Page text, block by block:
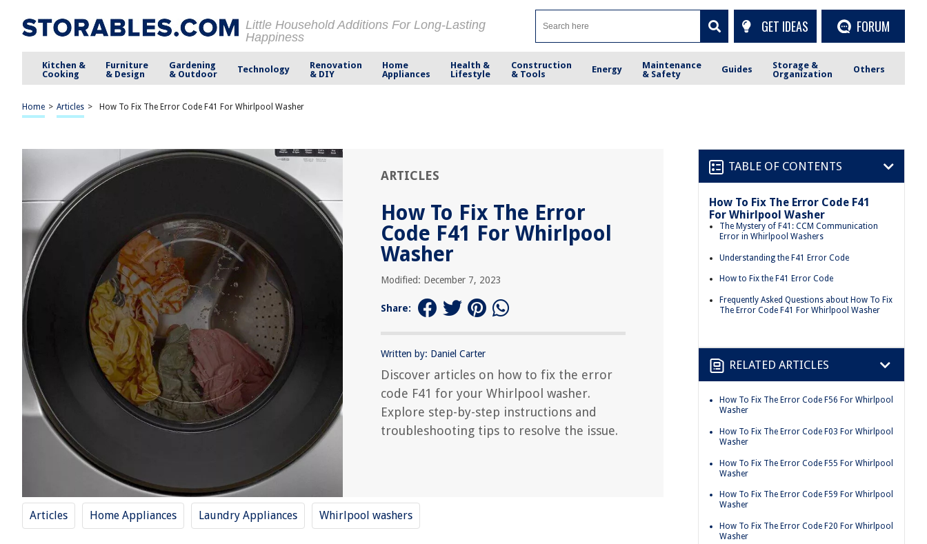
Little Household Additions For Long-Lasting
Happiness
GET IDEAS FORUM
Kitchen &
Cooking
Furniture
& Design
Gardening
& Outdoor
Technology
Renovation
& DIY
Home
Appliances
Health &
Lifestyle
Construction
& Tools
Energy
Maintenance
& Safety
Guides
Storage &
Organization
Others
Home > Articles > How To Fix The Error Code F41 For Whirlpool Washer
ARTICLES
How To Fix The Error
Code F41 For Whirlpool
Washer
Modified: December 7, 2023
Share:
Written by: Daniel Carter
Discover articles on how to fix the error
code F41 for your Whirlpool washer.
Explore step-by-step instructions and
troubleshooting tips to resolve the issue.
Articles Home Appliances Laundry Appliances Whirlpool washers
TABLE OF CONTENTS
How To Fix The Error Code F41
For Whirlpool Washer
The Mystery of F41: CCM Communication
Error in Whirlpool Washers
Understanding the F41 Error Code
How to Fix the F41 Error Code
Frequently Asked Questions about How To Fix
The Error Code F41 For Whirlpool Washer
RELATED ARTICLES
How To Fix The Error Code F56 For Whirlpool
Washer
How To Fix The Error Code F03 For Whirlpool
Washer
How To Fix The Error Code F55 For Whirlpool
Washer
How To Fix The Error Code F59 For Whirlpool
Washer
How To Fix The Error Code F20 For Whirlpool
Washer